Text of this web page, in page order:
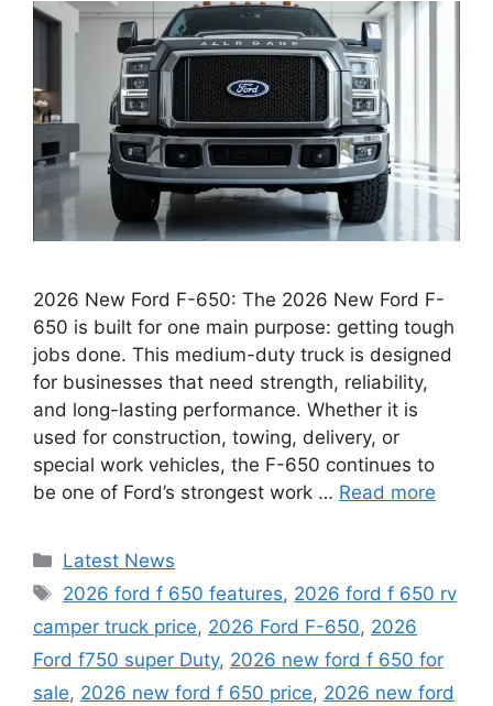
2026 New Ford F-650: The 2026 New Ford F-
650 is built for one main purpose: getting tough
jobs done. This medium-duty truck is designed
for businesses that need strength, reliability,
and long-lasting performance. Whether it is
used for construction, towing, delivery, or
special work vehicles, the F-650 continues to
be one of Ford’s strongest work … Read more
Categories
Latest News
Tags
2026 ford f 650 features, 2026 ford f 650 rv
camper truck price, 2026 Ford F-650, 2026
Ford f750 super Duty, 2026 new ford f 650 for
sale, 2026 new ford f 650 price, 2026 new ford